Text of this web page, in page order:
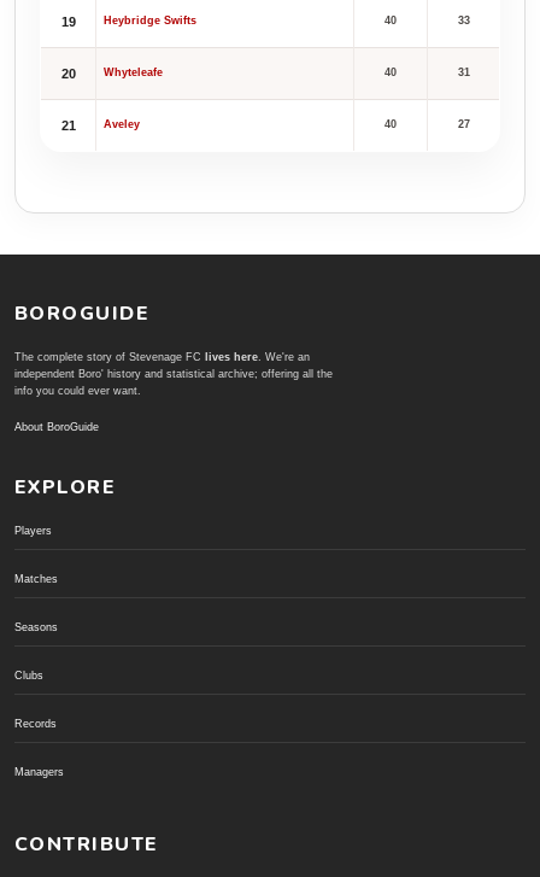
19 Heybridge Swifts 40 33
20 Whyteleafe 40 31
21 Aveley 40 27
BOROGUIDE
The complete story of Stevenage FC lives here. We're an
independent Boro' history and statistical archive; offering all the
info you could ever want.
About BoroGuide
EXPLORE
Players
Matches
Seasons
Clubs
Records
Managers
CONTRIBUTE